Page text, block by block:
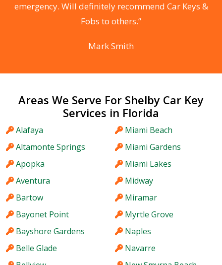
emergency. Will definitely recommend Car Keys &
Fobs to others.”
Mark Smith
Areas We Serve For Shelby Car Key
Services in Florida
Alafaya
Altamonte Springs
Apopka
Aventura
Bartow
Bayonet Point
Bayshore Gardens
Belle Glade
Miami Beach
Miami Gardens
Miami Lakes
Midway
Miramar
Myrtle Grove
Naples
Navarre